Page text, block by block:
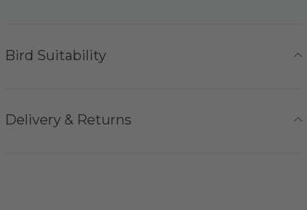
Bird Suitability
Delivery & Returns